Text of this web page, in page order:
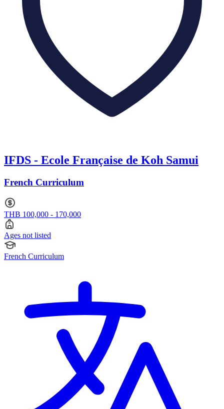
IFDS - Ecole Française de Koh Samui
French Curriculum
THB 100,000 - 170,000
Ages not listed
French Curriculum